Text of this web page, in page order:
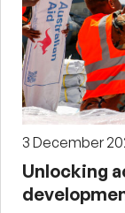
3 December
Unlocking